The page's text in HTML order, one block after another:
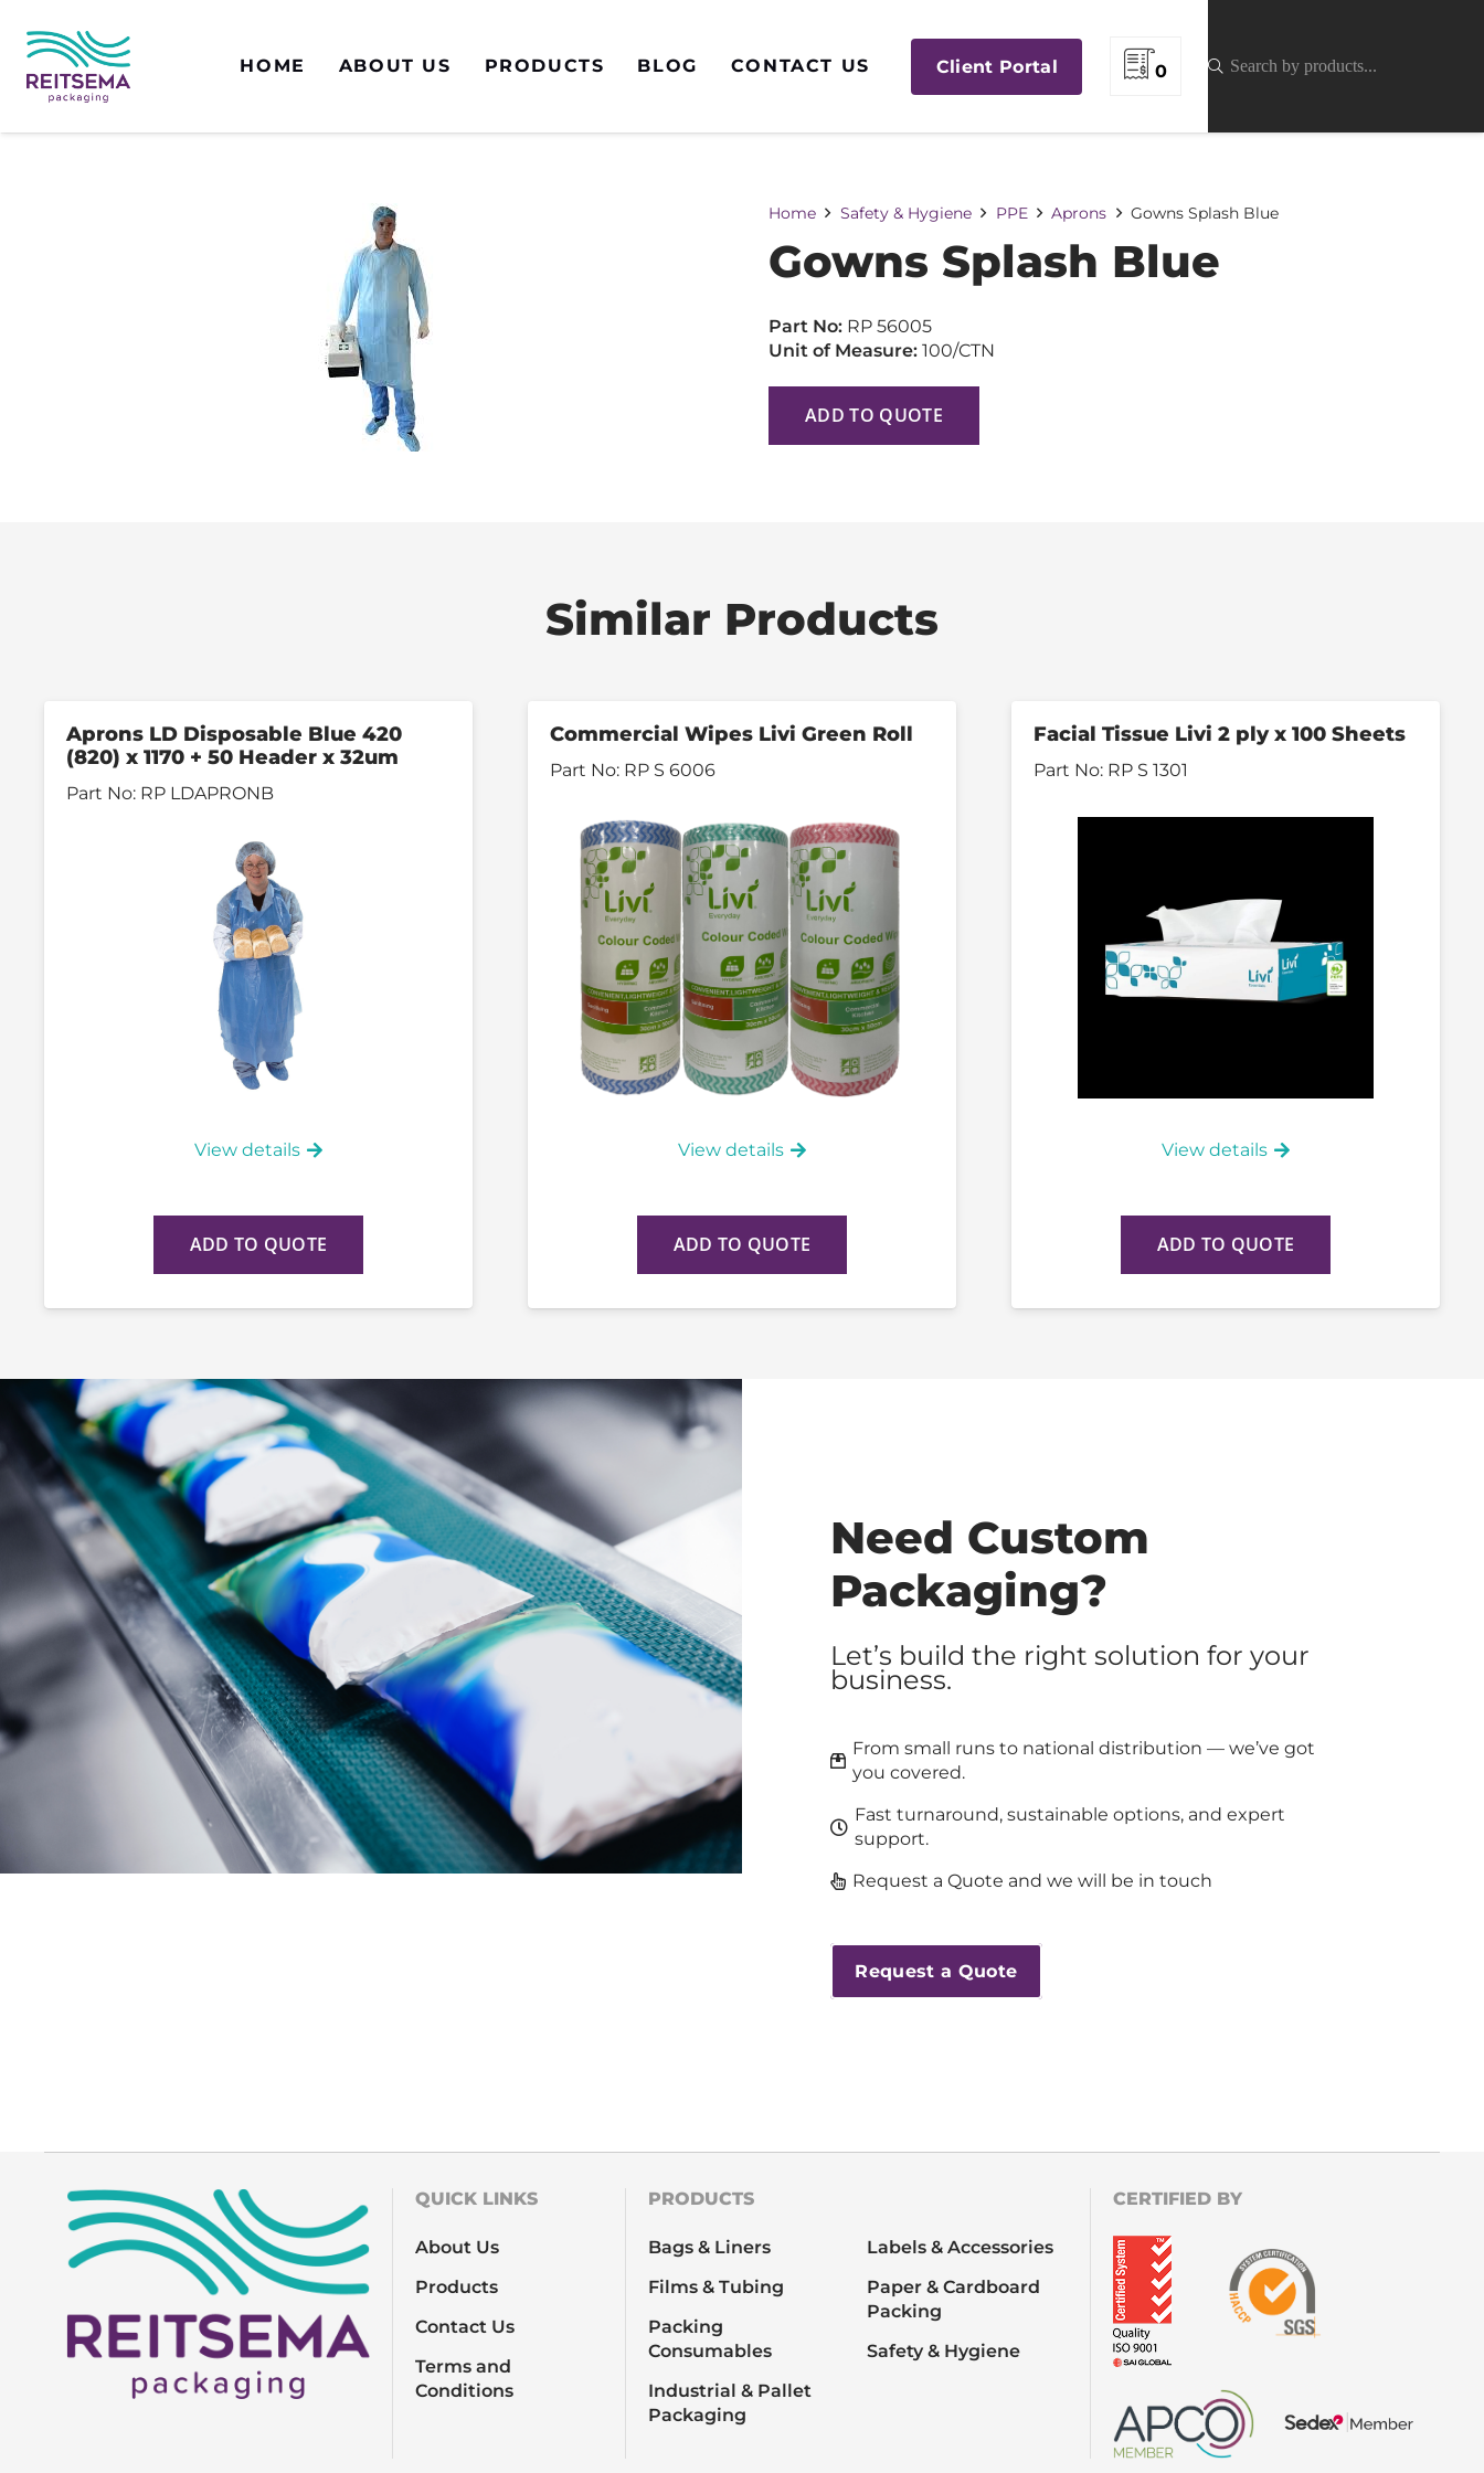
HOME ABOUT US PRODUCTS BLOG CONTACT US Client Portal 0
Home Safety & Hygiene PPE Aprons Gowns Splash Blue
Gowns Splash Blue
Part No: RP 56005
Unit of Measure: 100/CTN
ADD TO QUOTE
Similar Products
Aprons LD Disposable Blue 420
(820) x 1170 + 50 Header x 32um
Part No: RP LDAPRONB
View details
ADD TO QUOTE
Commercial Wipes Livi Green Roll
Part No: RP S 6006
View details
ADD TO QUOTE
Facial Tissue Livi 2 ply x 100 Sheets
Part No: RP S 1301
View details
ADD TO QUOTE
Need Custom
Packaging?
Let’s build the right solution for your
business.
From small runs to national distribution — we’ve got
you covered.
Fast turnaround, sustainable options, and expert
support.
Request a Quote and we will be in touch
Request a Quote
QUICK LINKS
About Us
Products
Contact Us
Terms and
Conditions
PRODUCTS
Bags & Liners
Films & Tubing
Packing
Consumables
Industrial & Pallet
Packaging
Labels & Accessories
Paper & Cardboard
Packing
Safety & Hygiene
CERTIFIED BY